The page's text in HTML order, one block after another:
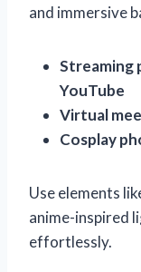
and immersive
Streaming
YouTube
Virtual
Cosplay
Use elements
anime-inspired
effortlessly.